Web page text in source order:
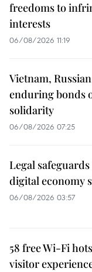
freedoms to
interests
06/08/2026 11:19
Vietnam,
enduring bonds
solidarity
06/08/2026 07:25
Legal
digital economy
06/08/2026 03:57
58 free Wi-Fi
visitor